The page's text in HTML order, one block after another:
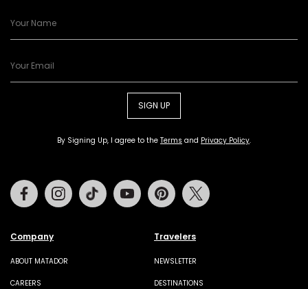
SIGN UP
By Signing Up, I agree to the Terms and Privacy Policy.
Company
ABOUT MATADOR
CAREERS
Travelers
NEWSLETTER
DESTINATIONS
FacebookInstagramTiktok Youtube Pinterest